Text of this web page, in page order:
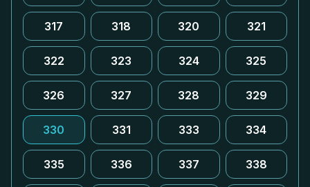
317 318 320 321
322 323 324 325
326 327 328 329
330 331 333 334
335 336 337 338